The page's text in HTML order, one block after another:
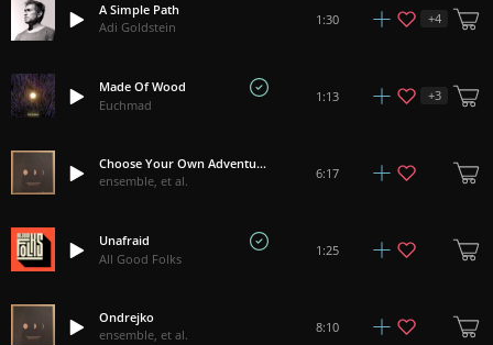
A Simple Path
Adi Goldstein
1:30 +4
Made Of Wood
Euchmad
1:13 +3
Choose Your Own Adventure
ensemble, et al.
6:17
Unafraid
All Good Folks
1:25
Ondrejko
ensemble, et al.
8:10